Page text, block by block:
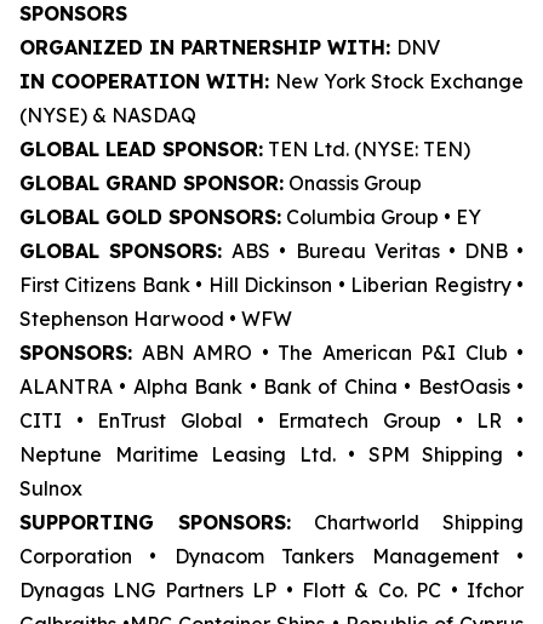
SPONSORS
ORGANIZED IN PARTNERSHIP WITH: DNV
IN COOPERATION WITH: New York Stock Exchange
(NYSE) & NASDAQ
GLOBAL LEAD SPONSOR: TEN Ltd. (NYSE: TEN)
GLOBAL GRAND SPONSOR: Onassis Group
GLOBAL GOLD SPONSORS: Columbia Group • EY
GLOBAL SPONSORS: ABS • Bureau Veritas • DNB •
First Citizens Bank • Hill Dickinson • Liberian Registry •
Stephenson Harwood • WFW
SPONSORS: ABN AMRO • The American P&I Club •
ALANTRA • Alpha Bank • Bank of China • BestOasis •
CITI • EnTrust Global • Ermatech Group • LR •
Neptune Maritime Leasing Ltd. • SPM Shipping •
Sulnox
SUPPORTING SPONSORS:
Chartworld Shipping
Corporation • Dynacom Tankers Management •
Dynagas LNG Partners LP • Flott & Co. PC • Ifchor